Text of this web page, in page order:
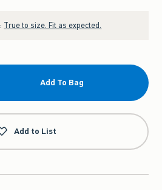
True to size. Fit as expected.
Add To Bag
Add to List